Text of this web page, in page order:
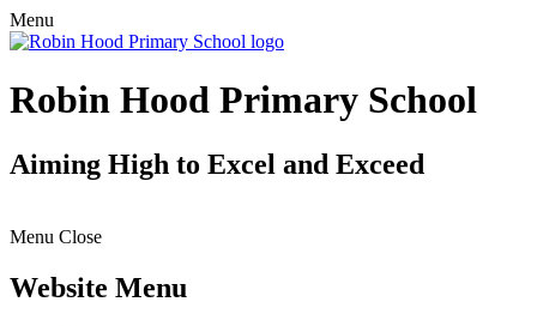
Menu
Robin Hood Primary School
Aiming High to Excel and Exceed
Menu Close
Website Menu